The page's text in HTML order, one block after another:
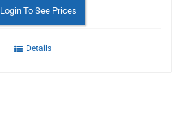
Login To See Prices
Details